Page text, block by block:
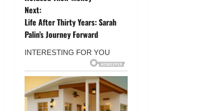
s
t
n
a
v
Next:
Life After Thirty Years: Sarah
Palin’s Journey Forward